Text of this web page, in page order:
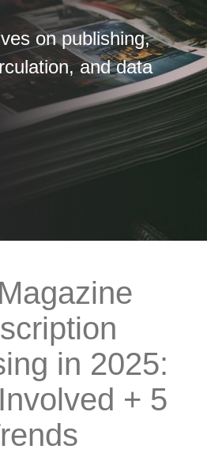
on publishing,
and data
in 2025:
+ 5